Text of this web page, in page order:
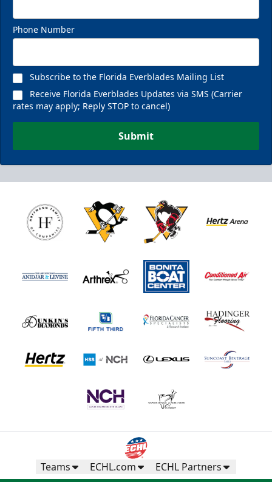
Phone Number
Subscribe to the Florida Everblades Mailing List
Receive Florida Everblades Updates via SMS (Carrier
rates may apply; Reply STOP to cancel)
Submit
Teams ECHL.com ECHL Partners